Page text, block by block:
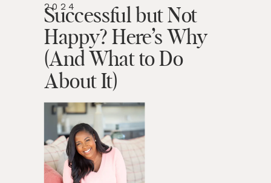
2024
Successful but Not
Happy? Here’s Why
(And What to Do
About It)